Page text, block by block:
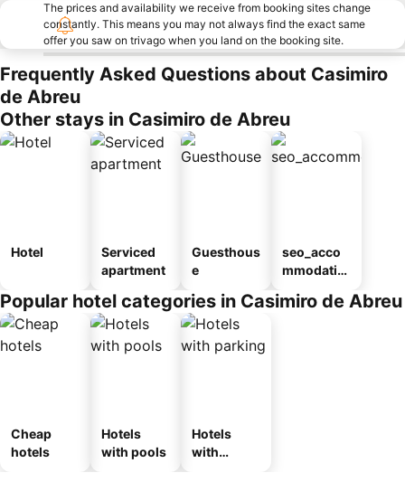
The prices and availability we receive from booking sites change
constantly. This means you may not always find the exact same
offer you saw on trivago when you land on the booking site.
Frequently Asked Questions about Casimiro
de Abreu
Other stays in Casimiro de Abreu
Hotel
Serviced
apartment
Guesthous
e
seo_acco
mmodatio
ousel_pou
Popular hotel categories in Casimiro de Abreu
Cheap
hotels
Hotels
with pools
Hotels
with